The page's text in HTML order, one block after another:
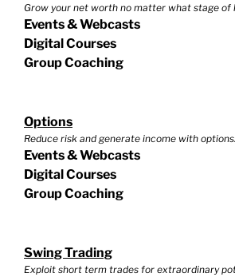
Grow your net worth no matter what stage of
Events & Webcasts
Digital Courses
Group Coaching
Options
Reduce risk and generate income with options.
Events & Webcasts
Digital Courses
Group Coaching
Swing Trading
Exploit short term trades for extraordinary